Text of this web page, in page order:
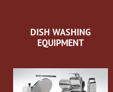
DISH WASHING
EQUIPMENT